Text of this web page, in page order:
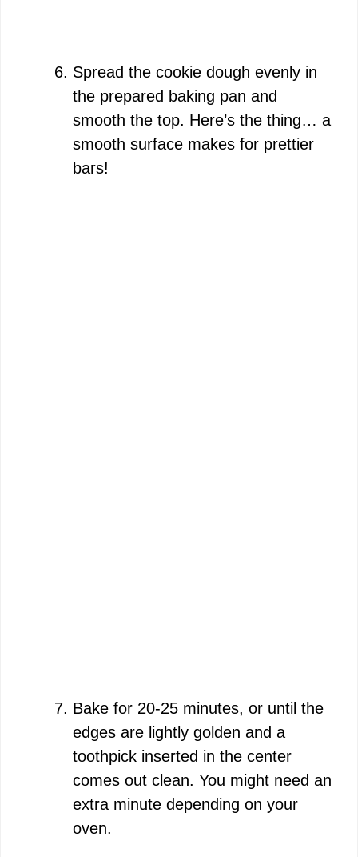
Spread the cookie dough evenly in
the prepared baking pan and
smooth the top. Here’s the thing… a
smooth surface makes for prettier
bars!
Bake for 20-25 minutes, or until the
edges are lightly golden and a
toothpick inserted in the center
comes out clean. You might need an
extra minute depending on your
oven.